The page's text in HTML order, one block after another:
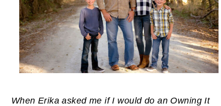
When Erika asked me if I would do an Owning It